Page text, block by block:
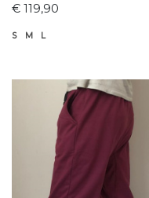
€ 119,90
S M L